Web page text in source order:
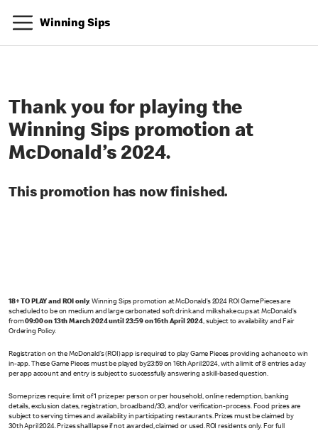
Winning Sips
Thank you for playing the
Winning Sips promotion at
McDonald’s 2024.
This promotion has now finished.
18+ TO PLAY and ROI only. Winning Sips promotion at McDonald’s 2024 ROI Game Pieces are
scheduled to be on medium and large carbonated soft drink and milkshake cups at McDonald’s
from09:00 on 13th March 2024 until 23:59 on 16th April 2024, subject to availability and Fair
Ordering Policy.
Registration on the McDonald’s (ROI) app is required to play Game Pieces providing a chance to win
in-app. These Game Pieces must be played by 23:59 on 16th April 2024, with a limit of 8 entries a day
per app account and entry is subject to successfully answering a skill-based question.
Some prizes require: limit of 1 prize per person or per household, online redemption, banking
details, exclusion dates, registration, broadband/3G, and/or verification-process. Food prizes are
subject to serving times and availability in participating restaurants. Prizes must be claimed by
30th April 2024. Prizes shall lapse if not awarded, claimed or used. ROI residents only. For full